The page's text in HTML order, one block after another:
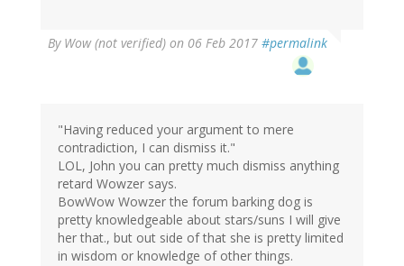
By Wow (not verified) on 06 Feb 2017 #permalink
"Having reduced your argument to mere
contradiction, I can dismiss it."
LOL, John you can pretty much dismiss anything
retard Wowzer says.
BowWow Wowzer the forum barking dog is
pretty knowledgeable about stars/suns I will give
her that., but out side of that she is pretty limited
in wisdom or knowledge of other things.